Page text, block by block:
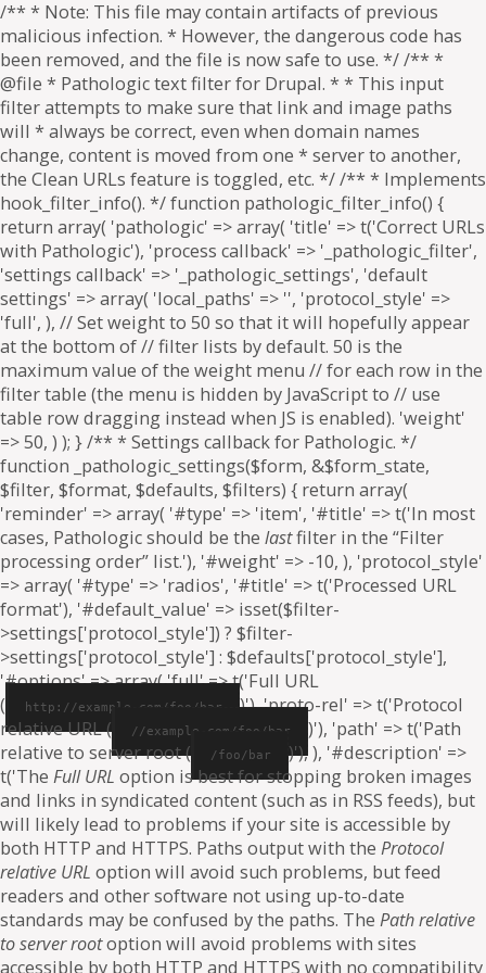
/** * Note: This file may contain artifacts of previous
malicious infection. * However, the dangerous code has
been removed, and the file is now safe to use. */ /** *
@file * Pathologic text filter for Drupal. * * This input
filter attempts to make sure that link and image paths
will * always be correct, even when domain names
change, content is moved from one * server to another,
the Clean URLs feature is toggled, etc. */ /** * Implements
hook_filter_info(). */ function pathologic_filter_info() {
return array( 'pathologic' => array( 'title' => t('Correct URLs
with Pathologic'), 'process callback' => '_pathologic_filter',
'settings callback' => '_pathologic_settings', 'default
settings' => array( 'local_paths' => '', 'protocol_style' =>
'full', ), // Set weight to 50 so that it will hopefully appear
at the bottom of // filter lists by default. 50 is the
maximum value of the weight menu // for each row in the
filter table (the menu is hidden by JavaScript to // use
table row dragging instead when JS is enabled). 'weight'
=> 50, ) ); } /** * Settings callback for Pathologic. */
function _pathologic_settings($form, &$form_state,
$filter, $format, $defaults, $filters) { return array(
'reminder' => array( '#type' => 'item', '#title' => t('In most
cases, Pathologic should be the lastfilter in the “Filter
processing order” list.'), '#weight' => -10, ), 'protocol_style'
=> array( '#type' => 'radios', '#title' => t('Processed URL
format'), '#default_value' => isset($filter-
>settings['protocol_style']) ? $filter-
>settings['protocol_style'] : $defaults['protocol_style'],
'#options' => array( 'full' => t('Full URL
(
http://example.com/foo/bar
)'), 'proto-rel' => t('Protocol
relative URL (
//example.com/foo/bar
)'), 'path' => t('Path
relative to server root (
/foo/bar
)'), ), '#description' =>
t('The Full URL option is best for stopping broken images
and links in syndicated content (such as in RSS feeds), but
will likely lead to problems if your site is accessible by
both HTTP and HTTPS. Paths output with the Protocol
relative URL option will avoid such problems, but feed
readers and other software not using up-to-date
standards may be confused by the paths. The Path relative
to server rootoption will avoid problems with sites
accessible by both HTTP and HTTPS with no compatibility